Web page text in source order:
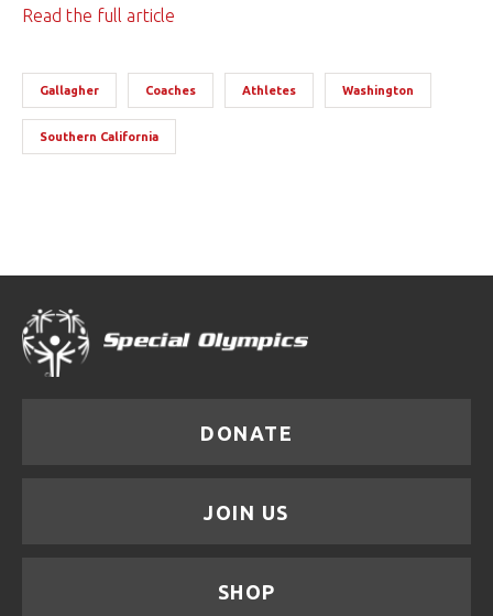
Read the full article
Gallagher Coaches Athletes Washington
Southern California
DONATE
JOIN US
SHOP